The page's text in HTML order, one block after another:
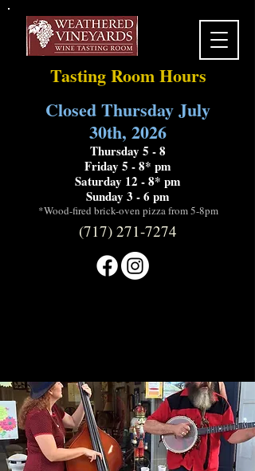
Tasting Room Hours
Closed Thursday July
30th, 2026
Thursday 5 - 8
Friday 5 - 8* pm
Saturday 12 - 8* pm
Sunday 3 - 6 pm
*Wood-fired brick-oven pizza from 5-8pm
(717) 271-7274